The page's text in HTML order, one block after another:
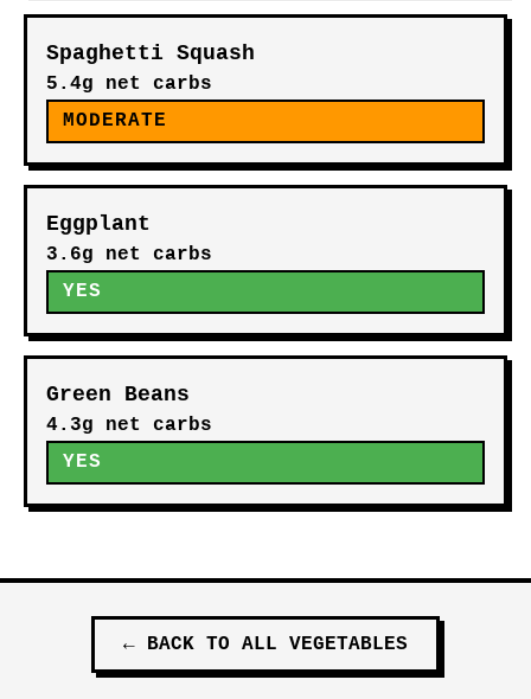
Spaghetti Squash
5.4g net carbs
MODERATE
Eggplant
3.6g net carbs
YES
Green Beans
4.3g net carbs
YES
← BACK TO ALL VEGETABLES